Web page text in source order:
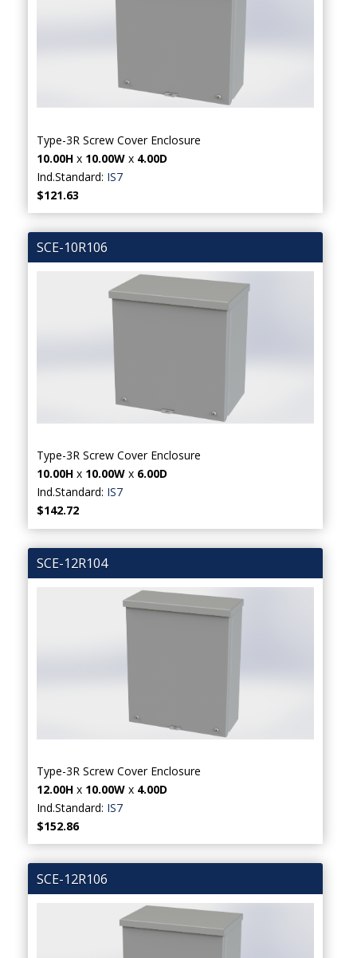
Type-3R Screw Cover Enclosure
10.00H x 10.00W x 4.00D
Ind.Standard: IS7
$121.63
SCE-10R106
Type-3R Screw Cover Enclosure
10.00H x 10.00W x 6.00D
Ind.Standard: IS7
$142.72
SCE-12R104
Type-3R Screw Cover Enclosure
12.00H x 10.00W x 4.00D
Ind.Standard: IS7
$152.86
SCE-12R106